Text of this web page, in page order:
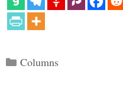
Categories
Columns